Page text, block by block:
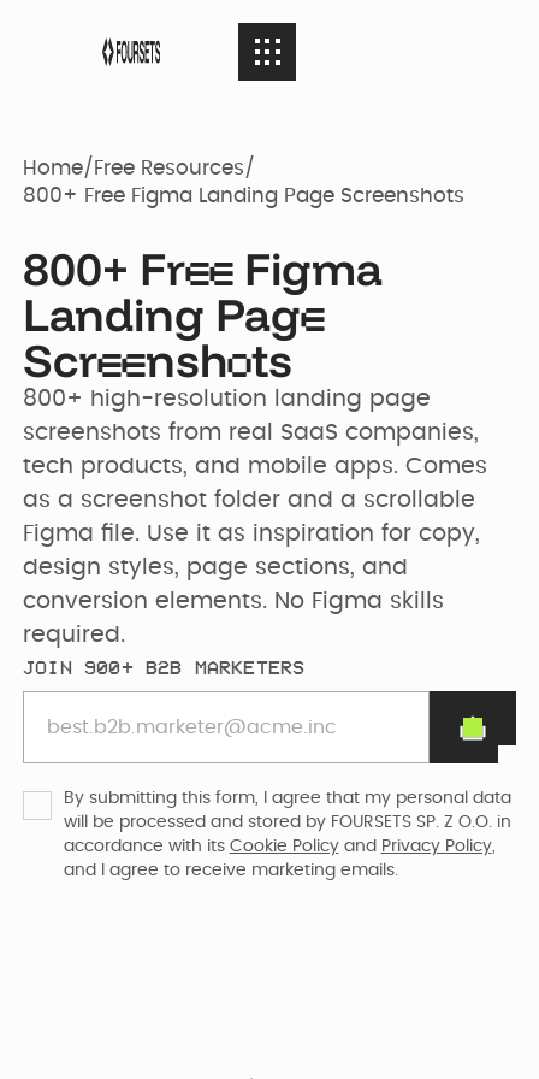
SERVICES
Agency
Web Design
Brand identity
SEO & AEO
Migration to
Webflow
Webflow
Development
Webflow
PORTFOLIO
Case Studies
Websites
Clients
CURRENTLY WE ARE
AGENCY 04
AGENCY
Our Story
Webflow Agency
Team
Careers (we are
hiring)
CURRENTLY WE ARE
LOOKING FOR
RESOURCES 05
RESOURCES
Resources Hub
B2B Marketing
Flywheel Podcast
Webflow &
Marketing Blog
Free Resources
GET IN TOUCH
Home/ Free Resources/
800+ Free Figma Landing Page Screenshots
800+ Free Figma
Landing Page
Screenshots
800+ high-resolution landing page
screenshots from real SaaS companies,
tech products, and mobile apps. Comes
as a screenshot folder and a scrollable
Figma file. Use it as inspiration for copy,
design styles, page sections, and
conversion elements. No Figma skills
required.
JOIN 900+ B2B MARKETERS
By submitting this form, I agree that my personal data
will be processed and stored by FOURSETS SP. Z O.O. in
accordance with its Cookie Policyand Privacy Policy,
and I agree to receive marketing emails.